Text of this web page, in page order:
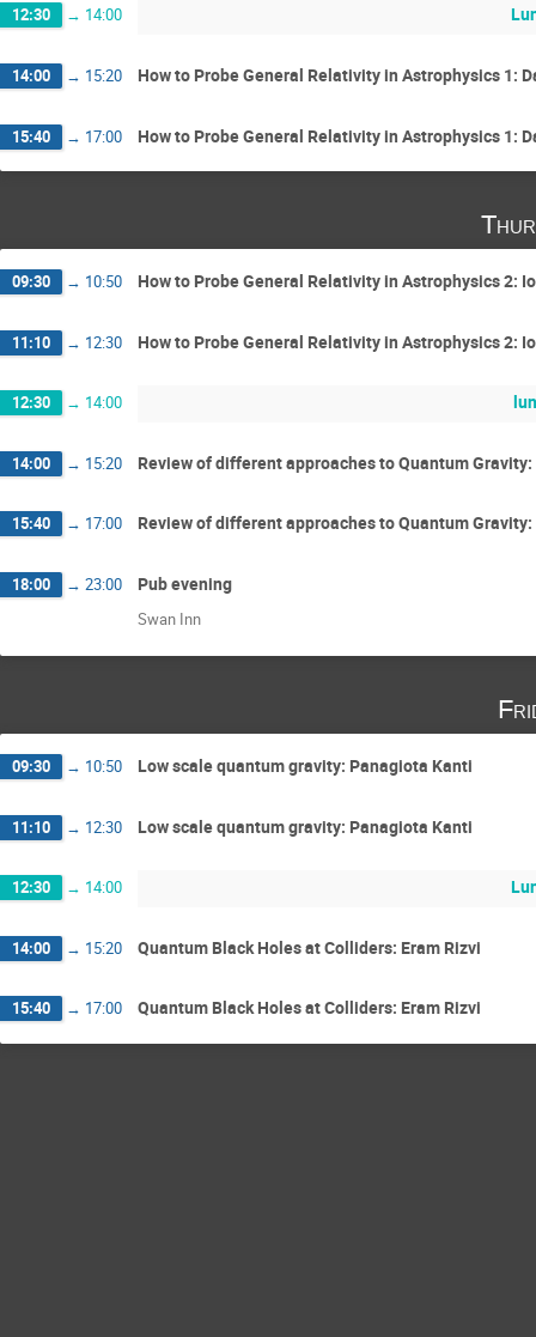
12:30 → 14:00
14:00 → 15:20 How to Probe General Relativity in Astrophysics 1:
15:40 → 17:00 How to Probe General Relativity in Astrophysics 1:
09:30 → 10:50 How to Probe General Relativity in Astrophysics 2:
11:10 → 12:30 How to Probe General Relativity in Astrophysics 2:
12:30 → 14:00
14:00 → 15:20 Review of different approaches to Quantum
15:40 → 17:00 Review of different approaches to Quantum
18:00 → 23:00 Pub evening
Swan Inn
09:30 → 10:50 Low scale quantum gravity: Panagiota Kanti
11:10 → 12:30 Low scale quantum gravity: Panagiota Kanti
12:30 → 14:00
14:00 → 15:20 Quantum Black Holes at Colliders: Eram Rizvi
15:40 → 17:00 Quantum Black Holes at Colliders: Eram Rizvi